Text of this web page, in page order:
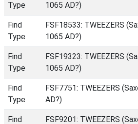
Type
1065 AD?)
Find
Type
FSF18533: TWEEZERS
1065 AD?)
Find
Type
FSF19323: TWEEZERS
1065 AD?)
Find
Type
FSF7751: TWEEZERS
AD?)
Find FSF9201: TWEEZERS